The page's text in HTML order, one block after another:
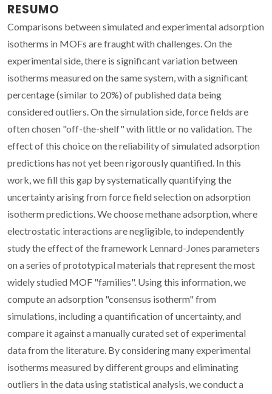
RESUMO
Comparisons between simulated and experimental adsorption
isotherms in MOFs are fraught with challenges. On the
experimental side, there is significant variation between
isotherms measured on the same system, with a significant
percentage (similar to 20%) of published data being
considered outliers. On the simulation side, force fields are
often chosen "off-the-shelf" with little or no validation. The
effect of this choice on the reliability of simulated adsorption
predictions has not yet been rigorously quantified. In this
work, we fill this gap by systematically quantifying the
uncertainty arising from force field selection on adsorption
isotherm predictions. We choose methane adsorption, where
electrostatic interactions are negligible, to independently
study the effect of the framework Lennard-Jones parameters
on a series of prototypical materials that represent the most
widely studied MOF "families". Using this information, we
compute an adsorption "consensus isotherm" from
simulations, including a quantification of uncertainty, and
compare it against a manually curated set of experimental
data from the literature. By considering many experimental
isotherms measured by different groups and eliminating
outliers in the data using statistical analysis, we conduct a